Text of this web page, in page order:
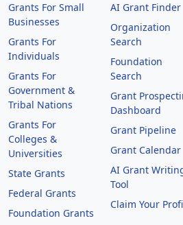
Grants For Small
Businesses
Grants For
Individuals
Grants For
Government &
Tribal Nations
Grants For
Colleges &
Universities
State Grants
Federal Grants
Foundation Grants
AI Grant Finder
Organization
Search
Foundation
Search
Grant
Dashboard
Grant Pipeline
Grant Calendar
AI Grant
Tool
Claim Your